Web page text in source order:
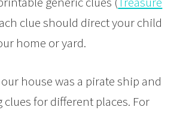
clue should direct your child
home or yard.
house was a pirate ship and
for different places. For